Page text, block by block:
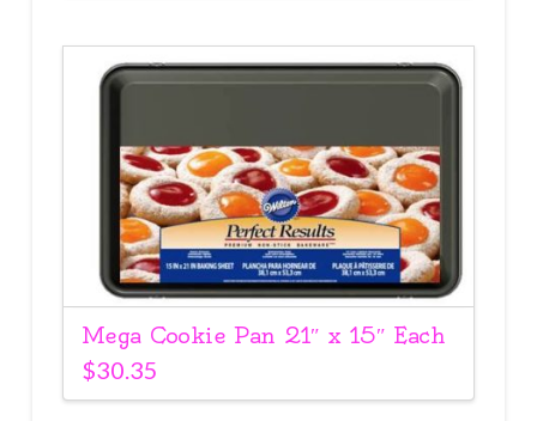
Mega Cookie Pan 21″ x 15″ Each
$30.35